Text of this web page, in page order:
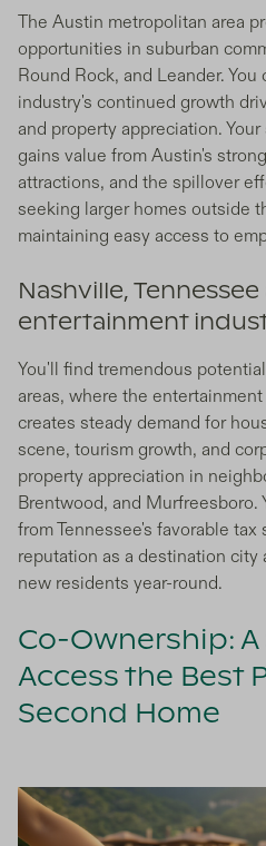
The Austin metropolitan area
opportunities in suburban
Round Rock, and Leander.
industry's continued growth
and property appreciation.
gains value from Austin's
attractions, and the spillover
seeking larger homes outside
maintaining easy access to
Nashville,
entertainment
You'll find tremendous
areas, where the
creates steady demand for
scene, tourism growth, and
property appreciation in
Brentwood, and Murfreesboro.
from Tennessee's favorable
reputation as a destination
new residents year-round.
Co-Ownership: A
Access the Best
Second Home